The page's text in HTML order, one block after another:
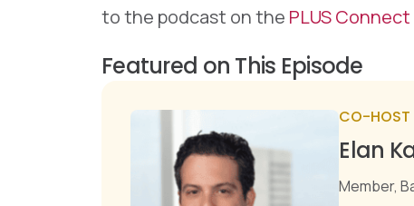
to the podcast on the PLUS Connect
Featured on This Episode
CO-HOST
Elan
Member,